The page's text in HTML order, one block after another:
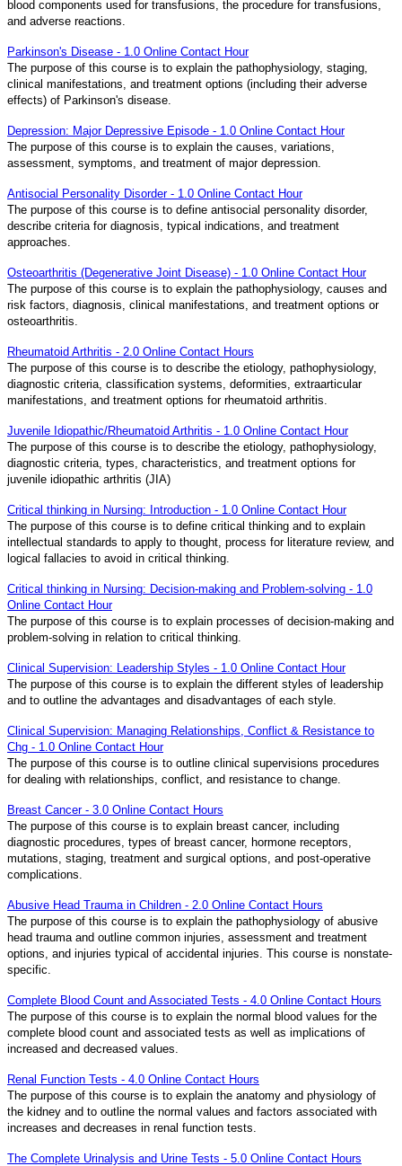
blood components used for transfusions, the procedure for transfusions,
and adverse reactions.
Parkinson's Disease - 1.0 Online Contact Hour
The purpose of this course is to explain the pathophysiology, staging,
clinical manifestations, and treatment options (including their adverse
effects) of Parkinson's disease.
Depression: Major Depressive Episode - 1.0 Online Contact Hour
The purpose of this course is to explain the causes, variations,
assessment, symptoms, and treatment of major depression.
Antisocial Personality Disorder - 1.0 Online Contact Hour
The purpose of this course is to define antisocial personality disorder,
describe criteria for diagnosis, typical indications, and treatment
approaches.
Osteoarthritis (Degenerative Joint Disease) - 1.0 Online Contact Hour
The purpose of this course is to explain the pathophysiology, causes and
risk factors, diagnosis, clinical manifestations, and treatment options or
osteoarthritis.
Rheumatoid Arthritis - 2.0 Online Contact Hours
The purpose of this course is to describe the etiology, pathophysiology,
diagnostic criteria, classification systems, deformities, extraarticular
manifestations, and treatment options for rheumatoid arthritis.
Juvenile Idiopathic/Rheumatoid Arthritis - 1.0 Online Contact Hour
The purpose of this course is to describe the etiology, pathophysiology,
diagnostic criteria, types, characteristics, and treatment options for
juvenile idiopathic arthritis (JIA)
Critical thinking in Nursing: Introduction - 1.0 Online Contact Hour
The purpose of this course is to define critical thinking and to explain
intellectual standards to apply to thought, process for literature review, and
logical fallacies to avoid in critical thinking.
Critical thinking in Nursing: Decision-making and Problem-solving - 1.0
Online Contact Hour
The purpose of this course is to explain processes of decision-making and
problem-solving in relation to critical thinking.
Clinical Supervision: Leadership Styles - 1.0 Online Contact Hour
The purpose of this course is to explain the different styles of leadership
and to outline the advantages and disadvantages of each style.
Clinical Supervision: Managing Relationships, Conflict & Resistance to
Chg - 1.0 Online Contact Hour
The purpose of this course is to outline clinical supervisions procedures
for dealing with relationships, conflict, and resistance to change.
Breast Cancer - 3.0 Online Contact Hours
The purpose of this course is to explain breast cancer, including
diagnostic procedures, types of breast cancer, hormone receptors,
mutations, staging, treatment and surgical options, and post-operative
complications.
Abusive Head Trauma in Children - 2.0 Online Contact Hours
The purpose of this course is to explain the pathophysiology of abusive
head trauma and outline common injuries, assessment and treatment
options, and injuries typical of accidental injuries. This course is nonstate-
specific.
Complete Blood Count and Associated Tests - 4.0 Online Contact Hours
The purpose of this course is to explain the normal blood values for the
complete blood count and associated tests as well as implications of
increased and decreased values.
Renal Function Tests - 4.0 Online Contact Hours
The purpose of this course is to explain the anatomy and physiology of
the kidney and to outline the normal values and factors associated with
increases and decreases in renal function tests.
The Complete Urinalysis and Urine Tests - 5.0 Online Contact Hours